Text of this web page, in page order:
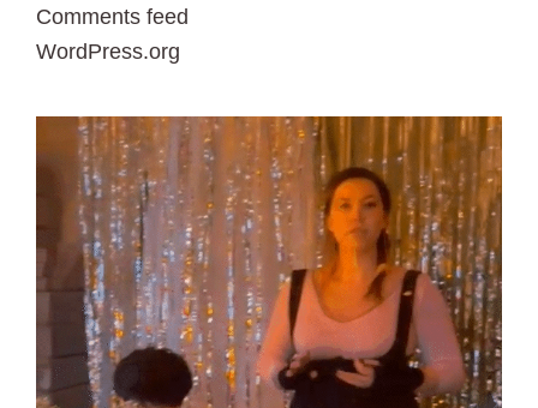
Comments feed
WordPress.org